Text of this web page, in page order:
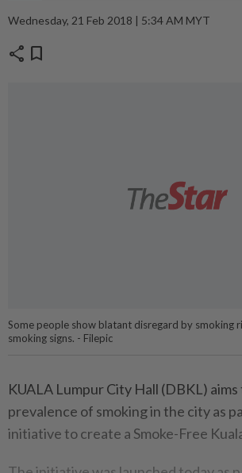
Wednesday, 21 Feb 2018 | 5:34 AM MYT
share bookmark
Some people show blatant disregard by smoking
smoking signs. - Filepic
KUALA Lumpur City Hall (DBKL)
prevalence of smoking in the city as
initiative to create a Smoke-Free